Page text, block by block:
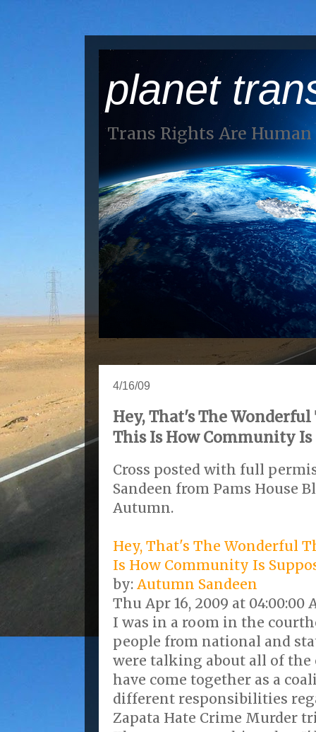
planet
Trans Rights Are
4/16/09
Hey, That's The
This Is How Community Is
Cross posted with full
Sandeen from Pams House
Autumn.
Hey, That's The Wonderful
Is How Community Is
by: Autumn Sandeen
Thu Apr 16, 2009 at 04:00:00
I was in a room in the
people from national and
were talking about all of
have come together as a
different responsibilities
Zapata Hate Crime Murder